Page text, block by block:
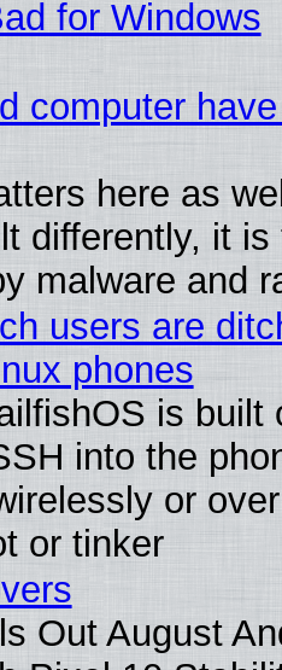
for Windows
computer
here as
differently, it is
malware and
users are
phones
is built
into the
or
or tinker
Out August